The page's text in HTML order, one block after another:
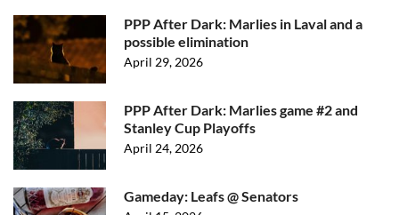
PPP After Dark: Marlies in Laval and a
possible elimination
April 29, 2026
PPP After Dark: Marlies game #2 and
Stanley Cup Playoffs
April 24, 2026
Gameday: Leafs @ Senators